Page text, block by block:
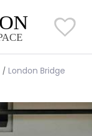
London Bridge